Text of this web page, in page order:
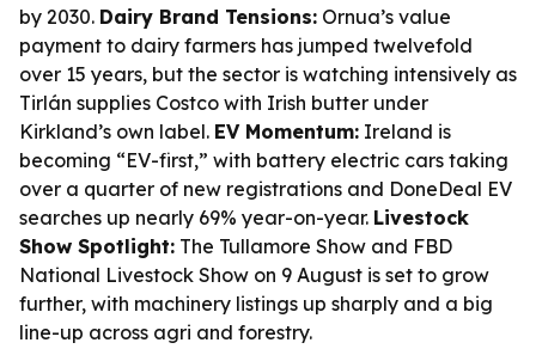
by 2030. Dairy Brand Tensions: Ornua’s value
payment to dairy farmers has jumped twelvefold
over 15 years, but the sector is watching intensively as
Tirlán supplies Costco with Irish butter under
Kirkland’s own label. EV Momentum: Ireland is
becoming “EV-first,” with battery electric cars taking
over a quarter of new registrations and DoneDeal EV
searches up nearly 69% year-on-year. Livestock
Show Spotlight: The Tullamore Show and FBD
National Livestock Show on 9 August is set to grow
further, with machinery listings up sharply and a big
line-up across agri and forestry.